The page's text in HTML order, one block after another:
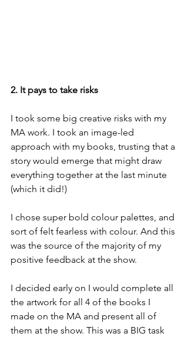
2. It pays to take risks
I took some big creative risks with my
MA work. I took an image-led
approach with my books, trusting that a
story would emerge that might draw
everything together at the last minute
(which it did!)
I chose super bold colour palettes, and
sort of felt fearless with colour. And this
was the source of the majority of my
positive feedback at the show.
I decided early on I would complete all
the artwork for all 4 of the books I
made on the MA and present all of
them at the show. This was a BIG task